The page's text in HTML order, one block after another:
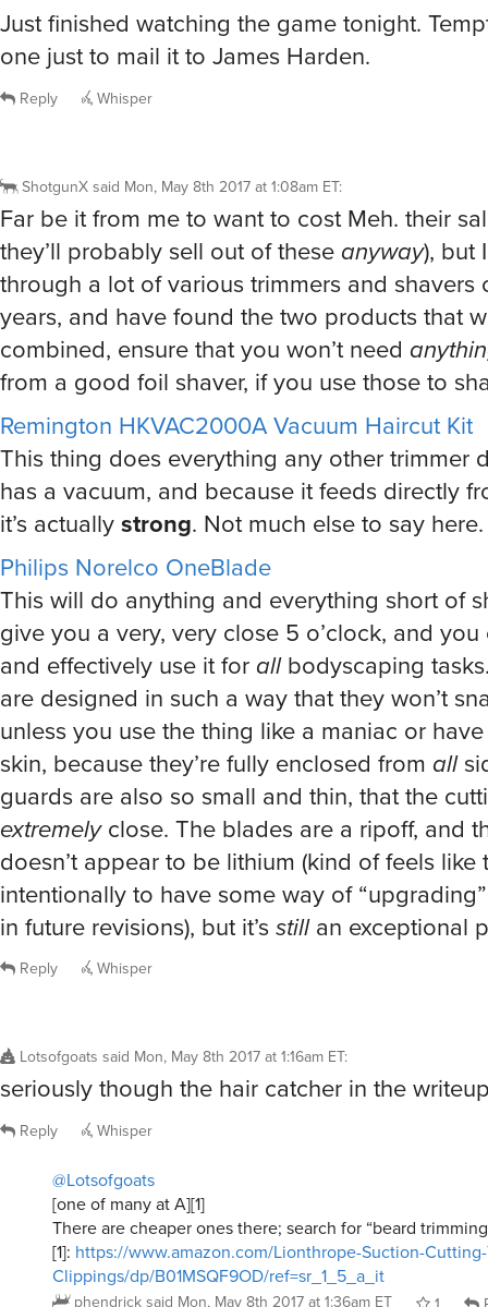
Just finished watching the game tonight.
one just to mail it to James Harden.
Reply Whisper
ShotgunX said Mon, May 8th 2017 at 1:08am ET:
Far be it from me to want to cost Meh. their
they’ll probably sell out of these anyway), but
through a lot of various trimmers and shavers
years, and have found the two products that
combined, ensure that you won’t need
from a good foil shaver, if you use those to
Remington HKVAC2000A Vacuum Haircut Kit
This thing does everything any other trimmer
has a vacuum, and because it feeds directly
it’s actuallystrong . Not much else to say here.
Philips Norelco OneBlade
This will do anything and everything short of
give you a very, very close 5 o’clock, and
and effectively use it for allbodyscaping
are designed in such a way that they won’t
unless you use the thing like a maniac or
skin, because they’re fully enclosed from all
guards are also so small and thin, that the
extremelyclose. The blades are a ripoff, and
doesn’t appear to be lithium (kind of feels like
intentionally to have some way of
in future revisions), but it’s stillan exceptional
Reply Whisper
Lotsofgoats said Mon, May 8th 2017 at 1:16am ET:
seriously though the hair catcher in the
Reply Whisper
@Lotsofgoats
[one of many at A][1]
There are cheaper ones there; search for “beard
[1]: https://www.amazon.com/Lionthrope-Suction-
Clippings/dp/B01MSQF9OD/ref=sr_1_5_a_it
phendrick said Mon, May 8th 2017 at 1:36am ET 1